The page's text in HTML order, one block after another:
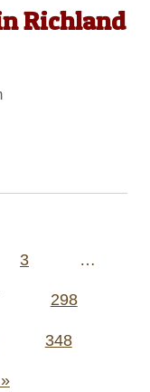
Richland
3 …
298
348